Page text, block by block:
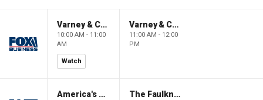
Varney & Company
10:00 AM - 11:00
AM
Watch
Varney & Company
11:00 AM - 12:00
PM
America's Newsroom The Faulkner Focus